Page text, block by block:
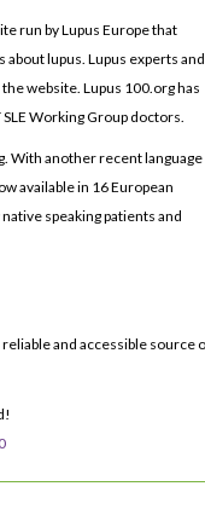
run by Lupus Europe that
lupus. Lupus experts and
website. Lupus 100.org has
Working Group doctors.
With another recent language
available in 16 European
speaking patients and
and accessible source